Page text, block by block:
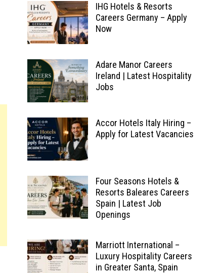
IHG Hotels & Resorts
Careers Germany – Apply
Now
Adare Manor Careers
Ireland | Latest Hospitality
Jobs
Accor Hotels Italy Hiring –
Apply for Latest Vacancies
Four Seasons Hotels &
Resorts Baleares Careers
Spain | Latest Job
Openings
Marriott International –
Luxury Hospitality Careers
in Greater Santa, Spain